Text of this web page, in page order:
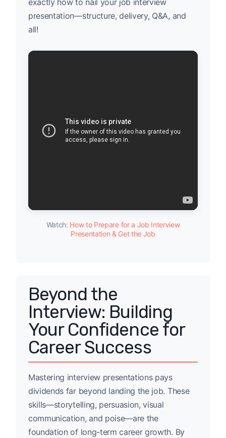
exactly how to nail your job interview
presentation—structure, delivery, Q&A, and
all!
Watch: How to Prepare for a Job Interview
Presentation & Get the Job
Beyond the
Interview: Building
Your Confidence for
Career Success
Mastering interview presentations pays
dividends far beyond landing the job. These
skills—storytelling, persuasion, visual
communication, and poise—are the
foundation of long-term career growth. By